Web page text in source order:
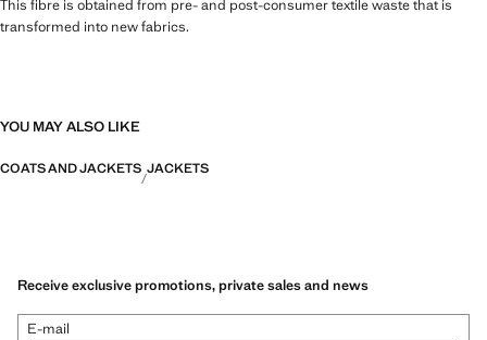
This fibre is obtained from pre- and post-consumer textile waste that is
transformed into new fabrics.
YOU MAY ALSO LIKE
COATS AND JACKETS JACKETS
Receive exclusive promotions, private sales and news
E-mail